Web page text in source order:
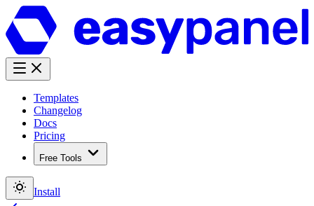
Templates
Changelog
Docs
Pricing
Free Tools
Install